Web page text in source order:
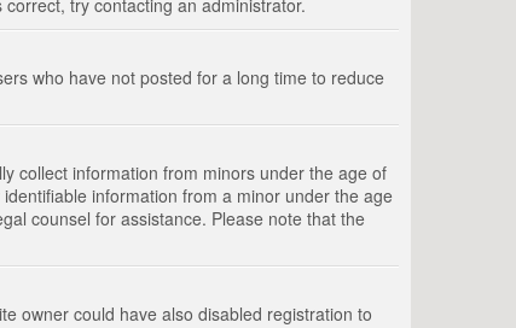
try contacting an administrator.
who have not posted for a long time to reduce
collect information from minors under the age of
information from a minor under the age
counsel for assistance. Please note that the
owner could have also disabled registration to